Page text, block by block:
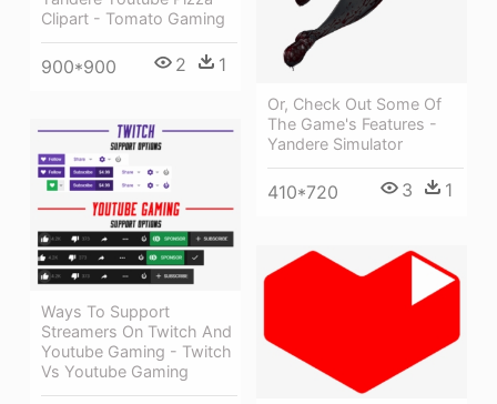
Clipart - Tomato Gaming
900*900 2 1
Or, Check Out Some Of
The Game's Features -
Yandere Simulator
410*720 3 1
Ways To Support
Streamers On Twitch And
Youtube Gaming - Twitch
Vs Youtube Gaming